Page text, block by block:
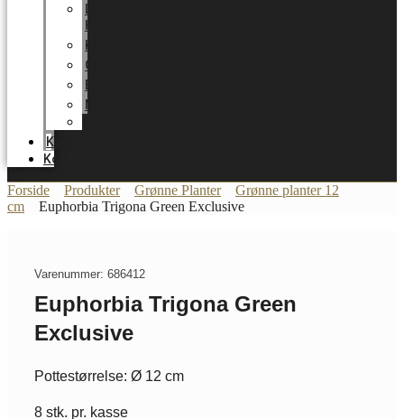
HOME
Karriere
Certifikater
Energioptimering
Nyheder
Katalog
Kontakt
Forside Produkter Grønne Planter
Grønne planter 12
cm
Euphorbia Trigona Green Exclusive
Varenummer: 686412
Euphorbia Trigona Green
Exclusive
Pottestørrelse: Ø 12 cm
8 stk. pr. kasse